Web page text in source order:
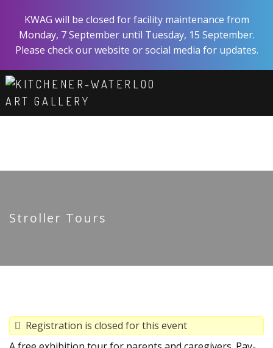
main
content
KWAG will be closed for facility maintenance from
Monday, 7 September until Tuesday, 15 September.
Please check our website or social media for updates.
Stroller Tours
Registration is closed for this event